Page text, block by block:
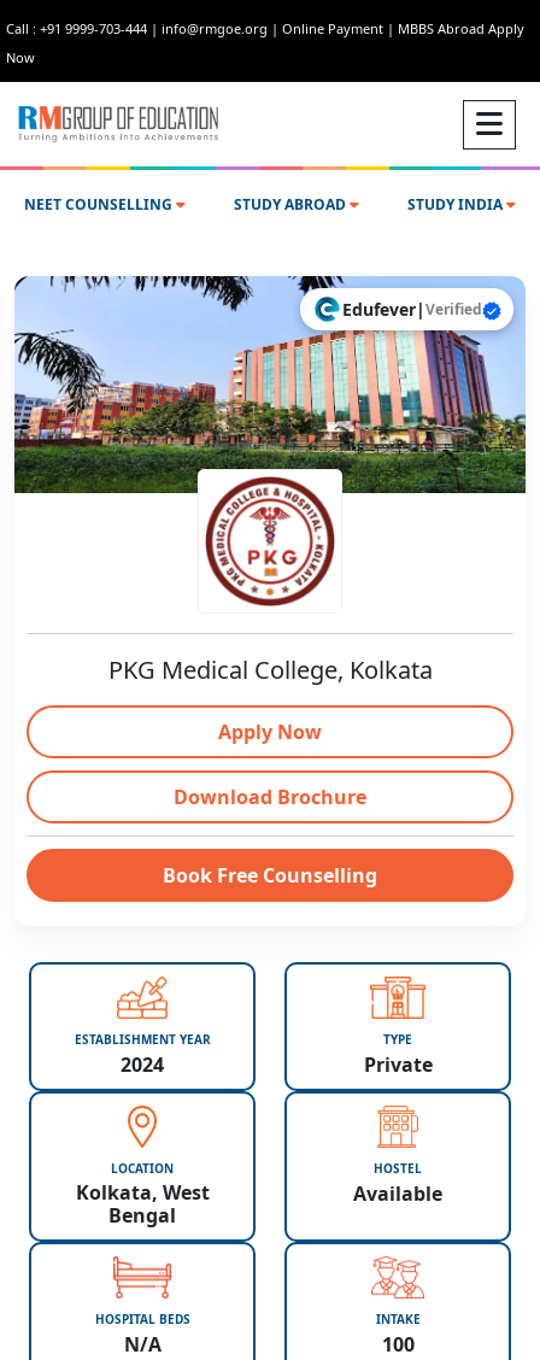
Call : +91 9999-703-444 | info@rmgoe.org | Online Payment | MBBS Abroad Apply
Now
NEET COUNSELLING STUDY ABROAD STUDY INDIA
Edufever|Verified
PKG Medical College, Kolkata
Apply Now
Download Brochure
Book Free Counselling
ESTABLISHMENT YEAR
2024
TYPE
Private
LOCATION
Kolkata, West
Bengal
HOSTEL
Available
HOSPITAL BEDS
N/A
INTAKE
100